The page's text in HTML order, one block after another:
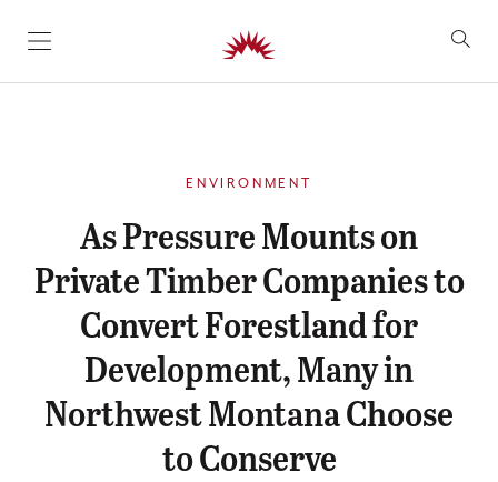
SKIP TO CONTENT
ENVIRONMENT
As Pressure Mounts on
Private Timber Companies to
Convert Forestland for
Development, Many in
Northwest Montana Choose
to Conserve